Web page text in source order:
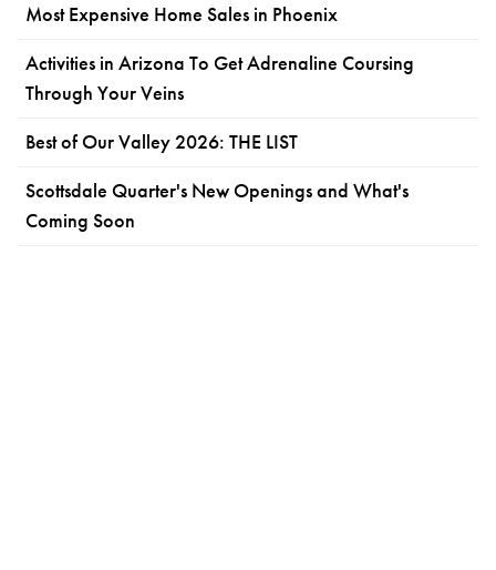
Most Expensive Home Sales in Phoenix
Activities in Arizona To Get Adrenaline Coursing
Through Your Veins
Best of Our Valley 2026: THE LIST
Scottsdale Quarter's New Openings and What's
Coming Soon